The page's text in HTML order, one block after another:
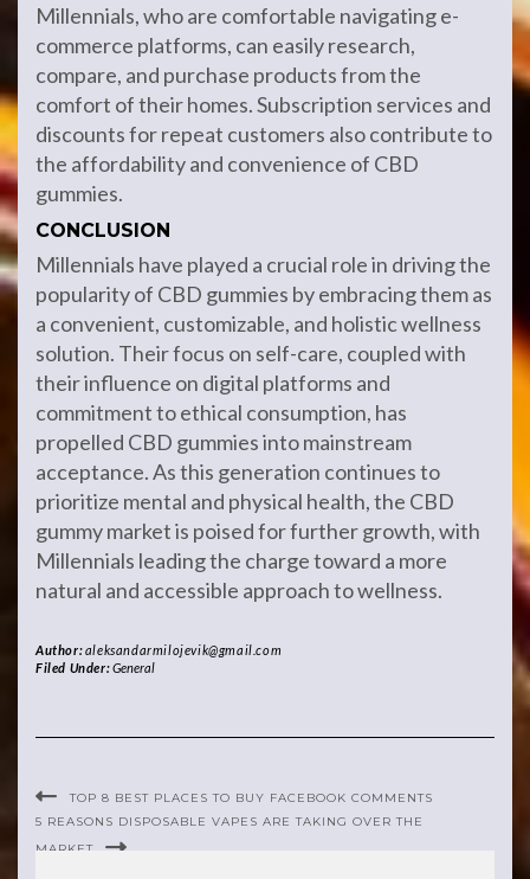
Millennials, who are comfortable navigating e-
commerce platforms, can easily research,
compare, and purchase products from the
comfort of their homes. Subscription services and
discounts for repeat customers also contribute to
the affordability and convenience of CBD
gummies.
CONCLUSION
Millennials have played a crucial role in driving the
popularity of CBD gummies by embracing them as
a convenient, customizable, and holistic wellness
solution. Their focus on self-care, coupled with
their influence on digital platforms and
commitment to ethical consumption, has
propelled CBD gummies into mainstream
acceptance. As this generation continues to
prioritize mental and physical health, the CBD
gummy market is poised for further growth, with
Millennials leading the charge toward a more
natural and accessible approach to wellness.
Author:aleksandarmilojevik@gmail.com
Filed Under:General
TOP 8 BEST PLACES TO BUY FACEBOOK COMMENTS
5 REASONS DISPOSABLE VAPES ARE TAKING OVER THE
MARKET